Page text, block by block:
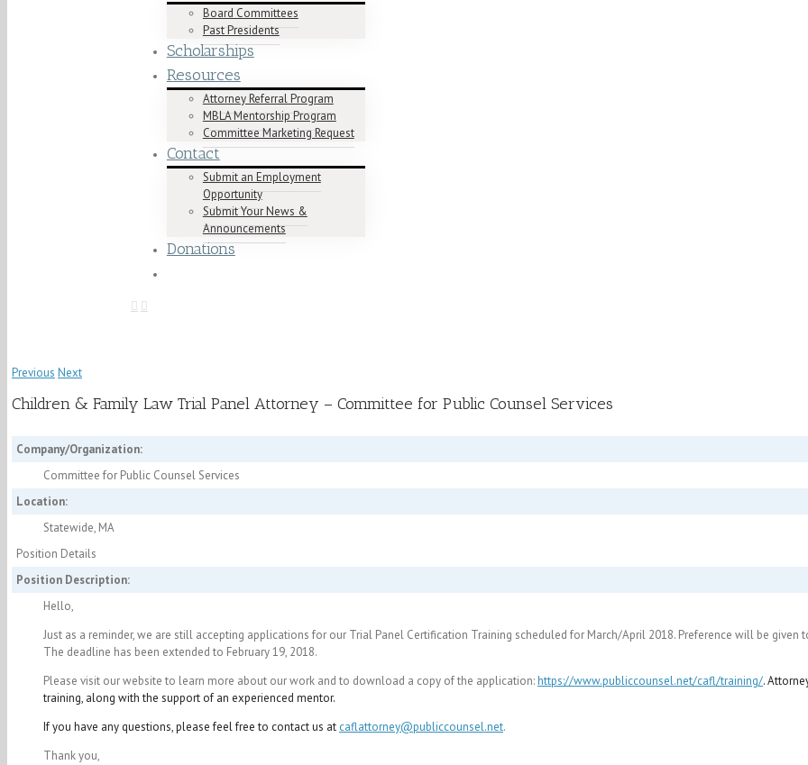
Board Committees
Past Presidents
Scholarships
Resources
Attorney Referral Program
MBLA Mentorship Program
Committee Marketing Request
Contact
Submit an Employment
Opportunity
Submit Your News &
Announcements
Donations
Previous Next
Children & Family Law Trial Panel Attorney – Committee for Public Counsel Services
Company/Organization:
Committee for Public Counsel Services
Location:
Statewide, MA
Position Details
Position Description:
Hello,
Just as a reminder, we are still accepting applications for our Trial Panel Certification Training scheduled for March/April 2018. Preference will be
The deadline has been extended to February 19, 2018.
Please visit our website to learn more about our work and to download a copy of the application:https://www.publiccounsel.net/cafl/training/.
training, along with the support of an experienced mentor.
If you have any questions, please feel free to contact us at caflattorney@publiccounsel.net.
Thank you,